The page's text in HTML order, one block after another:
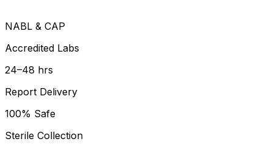
NABL & CAP
Accredited Labs
24–48 hrs
Report Delivery
100% Safe
Sterile Collection